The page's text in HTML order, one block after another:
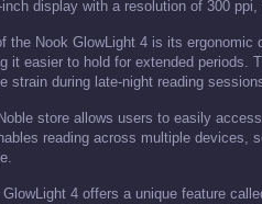
display with a resolution of 300
the Nook GlowLight 4 is its
it easier to hold for extended periods.
strain during late-night reading
store allows users to easily
reading across multiple devices,
4 offers a unique feature